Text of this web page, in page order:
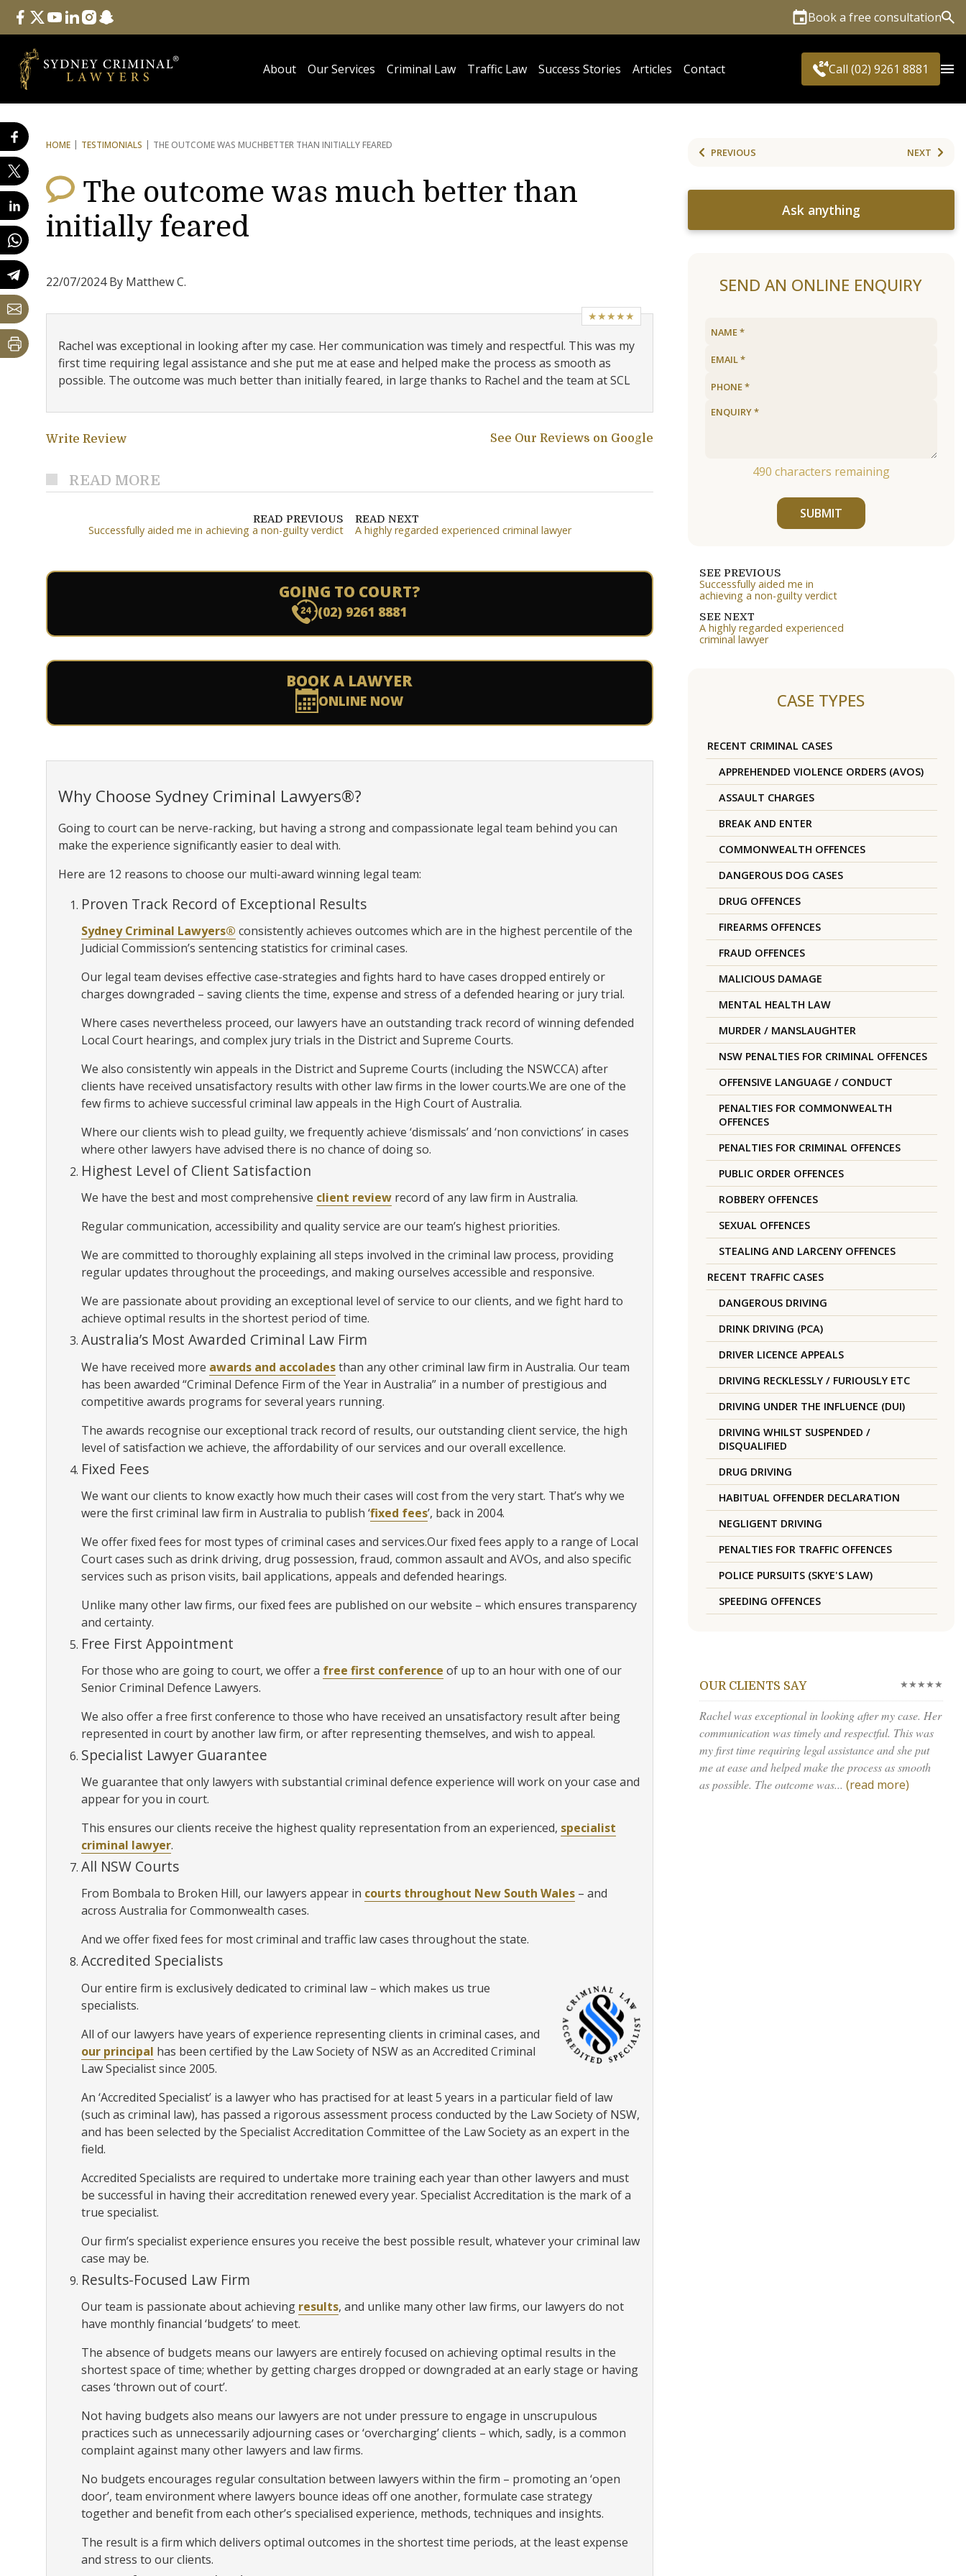
Follow Us
facebook
twitteryoutube
linkedininstagram
snapchat Book a free consultation
About Our Services Criminal Law Traffic Law Success Stories Articles Contact Call (02) 9261 8881
HOME TESTIMONIALS THE OUTCOME WAS MUCHBETTER THAN INITIALLY FEARED
The outcome was much better than
initially feared
22/07/2024 By Matthew C.
★★★★★
Rachel was exceptional in looking after my case. Her communication was timely and respectful. This was my
first time requiring legal assistance and she put me at ease and helped make the process as smooth as
possible. The outcome was much better than initially feared, in large thanks to Rachel and the team at SCL
Write Review See Our Reviews on Google
READ MORE
READ PREVIOUS
Successfully aided me in achieving a non-guilty verdict
READ NEXT
A highly regarded experienced criminal lawyer
GOING TO COURT?
(02) 9261 8881
BOOK A LAWYER
ONLINE NOW
Why Choose Sydney Criminal Lawyers®?
Going to court can be nerve-racking, but having a strong and compassionate legal team behind you can
make the experience significantly easier to deal with.
Here are 12 reasons to choose our multi-award winning legal team:
Proven Track Record of Exceptional Results
Sydney Criminal Lawyers® consistently achieves outcomes which are in the highest percentile of the
Judicial Commission’s sentencing statistics for criminal cases.
Our legal team devises effective case-strategies and fights hard to have cases dropped entirely or
charges downgraded – saving clients the time, expense and stress of a defended hearing or jury trial.
Where cases nevertheless proceed, our lawyers have an outstanding track record of winning defended
Local Court hearings, and complex jury trials in the District and Supreme Courts.
We also consistently win appeals in the District and Supreme Courts (including the NSWCCA) after
clients have received unsatisfactory results with other law firms in the lower courts.We are one of the
few firms to achieve successful criminal law appeals in the High Court of Australia.
Where our clients wish to plead guilty, we frequently achieve ‘dismissals’ and ‘non convictions’ in cases
where other lawyers have advised there is no chance of doing so.
Highest Level of Client Satisfaction
We have the best and most comprehensive client review record of any law firm in Australia.
Regular communication, accessibility and quality service are our team’s highest priorities.
We are committed to thoroughly explaining all steps involved in the criminal law process, providing
regular updates throughout the proceedings, and making ourselves accessible and responsive.
We are passionate about providing an exceptional level of service to our clients, and we fight hard to
achieve optimal results in the shortest period of time.
Australia’s Most Awarded Criminal Law Firm
We have received more awards and accoladesthan any other criminal law firm in Australia. Our team
has been awarded “Criminal Defence Firm of the Year in Australia” in a number of prestigious and
competitive awards programs for several years running.
The awards recognise our exceptional track record of results, our outstanding client service, the high
level of satisfaction we achieve, the affordability of our services and our overall excellence.
Fixed Fees
We want our clients to know exactly how much their cases will cost from the very start. That’s why we
were the first criminal law firm in Australia to publish ‘fixed fees’, back in 2004.
We offer fixed fees for most types of criminal cases and services.Our fixed fees apply to a range of Local
Court cases such as drink driving, drug possession, fraud, common assault and AVOs, and also specific
services such as prison visits, bail applications, appeals and defended hearings.
Unlike many other law firms, our fixed fees are published on our website – which ensures transparency
and certainty.
Free First Appointment
For those who are going to court, we offer a free first conference of up to an hour with one of our
Senior Criminal Defence Lawyers.
We also offer a free first conference to those who have received an unsatisfactory result after being
represented in court by another law firm, or after representing themselves, and wish to appeal.
Specialist Lawyer Guarantee
We guarantee that only lawyers with substantial criminal defence experience will work on your case and
appear for you in court.
This ensures our clients receive the highest quality representation from an experienced, specialist
criminal lawyer.
All NSW Courts
From Bombala to Broken Hill, our lawyers appear in courts throughout New South Wales – and
across Australia for Commonwealth cases.
And we offer fixed fees for most criminal and traffic law cases throughout the state.
Accredited Specialists
Our entire firm is exclusively dedicated to criminal law – which makes us true
specialists.
All of our lawyers have years of experience representing clients in criminal cases, and
our principal has been certified by the Law Society of NSW as an Accredited Criminal
Law Specialist since 2005.
An ‘Accredited Specialist’ is a lawyer who has practised for at least 5 years in a particular field of law
(such as criminal law), has passed a rigorous assessment process conducted by the Law Society of NSW,
and has been selected by the Specialist Accreditation Committee of the Law Society as an expert in the
field.
Accredited Specialists are required to undertake more training each year than other lawyers and must
be successful in having their accreditation renewed every year. Specialist Accreditation is the mark of a
true specialist.
Our firm’s specialist experience ensures you receive the best possible result, whatever your criminal law
case may be.
Results-Focused Law Firm
Our team is passionate about achieving results, and unlike many other law firms, our lawyers do not
have monthly financial ‘budgets’ to meet.
The absence of budgets means our lawyers are entirely focused on achieving optimal results in the
shortest space of time; whether by getting charges dropped or downgraded at an early stage or having
cases ‘thrown out of court’.
Not having budgets also means our lawyers are not under pressure to engage in unscrupulous
practices such as unnecessarily adjourning cases or ‘overcharging’ clients – which, sadly, is a common
complaint against many other lawyers and law firms.
No budgets encourages regular consultation between lawyers within the firm – promoting an ‘open
door’, team environment where lawyers bounce ideas off one another, formulate case strategy
together and benefit from each other’s specialised experience, methods, techniques and insights.
The result is a firm which delivers optimal outcomes in the shortest time periods, at the least expense
and stress to our clients.
PREVIOUS NEXT
Ask anything
SEND AN ONLINE ENQUIRY
490 characters remaining
SUBMIT
SEE PREVIOUS
Successfully aided me in
achieving a non-guilty verdict
SEE NEXT
A highly regarded experienced
criminal lawyer
CASE TYPES
RECENT CRIMINAL CASES
APPREHENDED VIOLENCE ORDERS (AVOS)
ASSAULT CHARGES
BREAK AND ENTER
COMMONWEALTH OFFENCES
DANGEROUS DOG CASES
DRUG OFFENCES
FIREARMS OFFENCES
FRAUD OFFENCES
MALICIOUS DAMAGE
MENTAL HEALTH LAW
MURDER / MANSLAUGHTER
NSW PENALTIES FOR CRIMINAL OFFENCES
OFFENSIVE LANGUAGE / CONDUCT
PENALTIES FOR COMMONWEALTH
OFFENCES
PENALTIES FOR CRIMINAL OFFENCES
PUBLIC ORDER OFFENCES
ROBBERY OFFENCES
SEXUAL OFFENCES
STEALING AND LARCENY OFFENCES
RECENT TRAFFIC CASES
DANGEROUS DRIVING
DRINK DRIVING (PCA)
DRIVER LICENCE APPEALS
DRIVING RECKLESSLY / FURIOUSLY ETC
DRIVING UNDER THE INFLUENCE (DUI)
DRIVING WHILST SUSPENDED /
DISQUALIFIED
DRUG DRIVING
HABITUAL OFFENDER DECLARATION
NEGLIGENT DRIVING
PENALTIES FOR TRAFFIC OFFENCES
POLICE PURSUITS (SKYE'S LAW)
SPEEDING OFFENCES
OUR CLIENTS SAY ★★★★★
Rachel was exceptional in looking after my case. Her
communication was timely and respectful. This was
my first time requiring legal assistance and she put
me at ease and helped make the process as smooth
as possible. The outcome was... (read more)